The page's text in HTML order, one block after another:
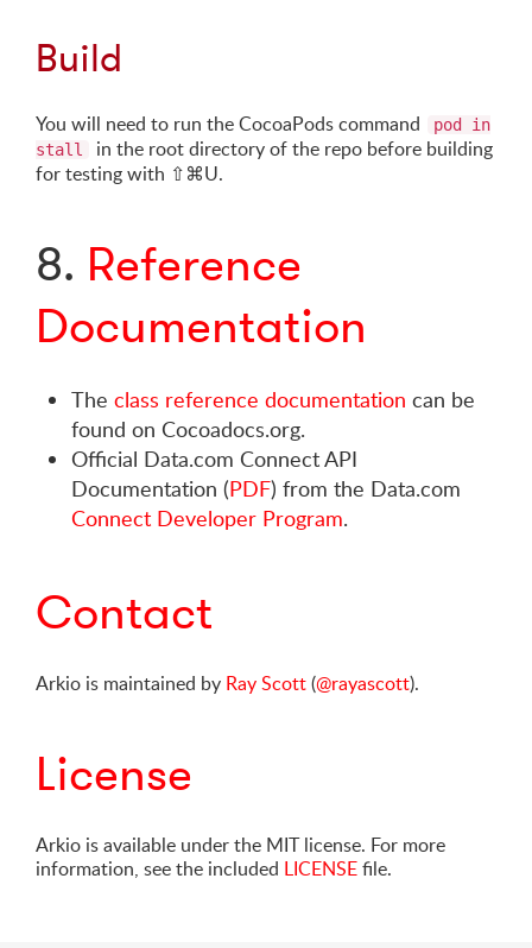
Build
You will need to run the CocoaPods command
pod in
stall
in the root directory of the repo before building
for testing with ⇧⌘U.
8. Reference
Documentation
The class reference documentation can be
found on Cocoadocs.org.
Official Data.com Connect API
Documentation (PDF) from the Data.com
Connect Developer Program.
Contact
Arkio is maintained by Ray Scott(@rayascott).
License
Arkio is available under the MIT license. For more
information, see the included LICENSEfile.